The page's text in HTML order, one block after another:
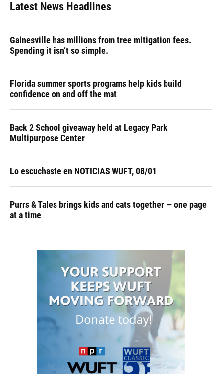
Latest News Headlines
Gainesville has millions from tree mitigation fees.
Spending it isn’t so simple.
Florida summer sports programs help kids build
confidence on and off the mat
Back 2 School giveaway held at Legacy Park
Multipurpose Center
Lo escuchaste en NOTICIAS WUFT, 08/01
Purrs & Tales brings kids and cats together — one page
at a time